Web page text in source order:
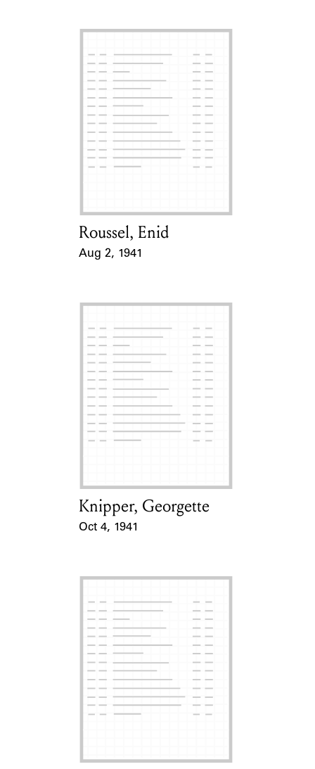
Card Holder
Roussel, Enid
Aug 2, 1941
Card Holder
Knipper, Georgette
Oct 4, 1941